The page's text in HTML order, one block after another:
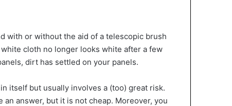
with or without the aid of a telescopic brush
cloth no longer looks white after a few
dirt has settled on your panels.
itself but usually involves a (too) great risk.
answer, but it is not cheap. Moreover, you